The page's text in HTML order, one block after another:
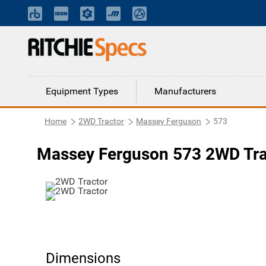
Equipment Types Manufacturers
Home 2WD Tractor Massey Ferguson 573
Massey Ferguson 573 2WD
Dimensions